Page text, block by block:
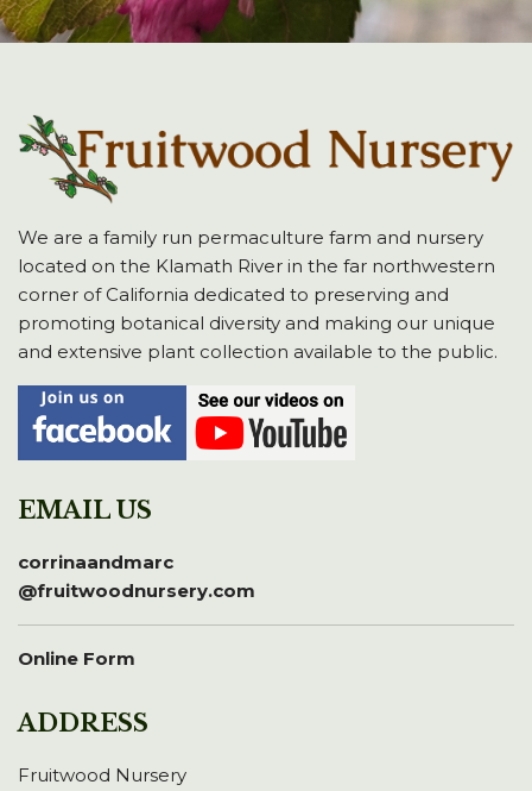
We are a family run permaculture farm and nursery
located on the Klamath River in the far northwestern
corner of California dedicated to preserving and
promoting botanical diversity and making our unique
and extensive plant collection available to the public.
EMAIL US
corrinaandmarc
@fruitwoodnursery.com
Online Form
ADDRESS
Fruitwood Nursery